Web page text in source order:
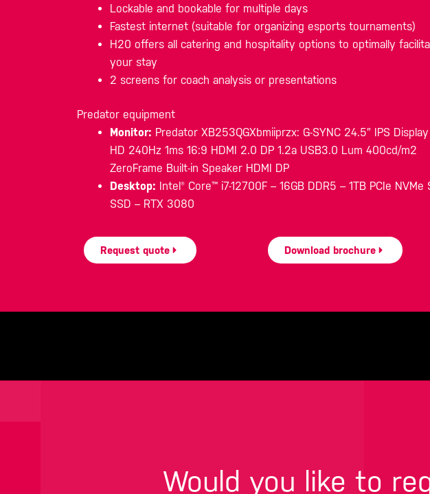
Lockable and bookable for multiple days
Fastest internet (suitable for organizing esports tournaments)
H20 offers all catering and hospitality options to optimally
your stay
2 screens for coach analysis or presentations
Predator equipment
Monitor: Predator XB253QGXbmiiprzx: G-SYNC 24.5″ IPS
HD 240Hz 1ms 16:9 HDMI 2.0 DP 1.2a USB3.0 Lum 400cd/m2
ZeroFrame Built-in Speaker HDMI DP
Desktop: Intel® Core™ i7-12700F – 16GB DDR5 – 1TB PCIe NVMe
SSD – RTX 3080
Request quote Download brochure
Would you like to